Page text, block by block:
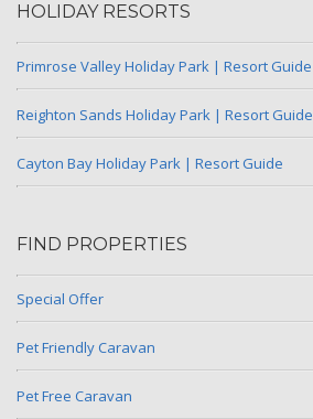
HOLIDAY RESORTS
Primrose Valley Holiday Park | Resort Guide
Reighton Sands Holiday Park | Resort Guide
Cayton Bay Holiday Park | Resort Guide
FIND PROPERTIES
Special Offer
Pet Friendly Caravan
Pet Free Caravan